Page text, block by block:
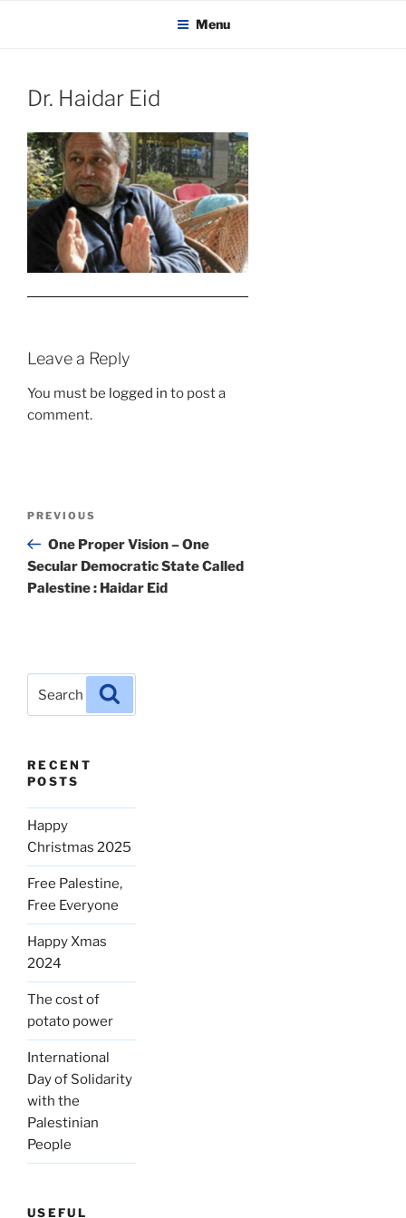
KADAITCHA Menu
Dr. Haidar Eid
Leave a Reply
You must be logged in to post a
comment.
Previous
Post
PREVIOUS
One Proper Vision – One
Secular Democratic State Called
Palestine : Haidar Eid
RECENT
POSTS
Happy
Christmas 2025
Free Palestine,
Free Everyone
Happy Xmas
2024
The cost of
potato power
International
Day of Solidarity
with the
Palestinian
People
USEFUL